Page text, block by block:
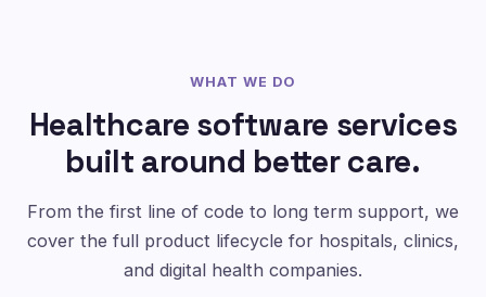
WHAT WE DO
Healthcare software services
built around better care.
From the first line of code to long term support, we
cover the full product lifecycle for hospitals, clinics,
and digital health companies.